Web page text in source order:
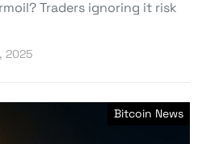
Traders ignoring it risk
2025
Bitcoin News